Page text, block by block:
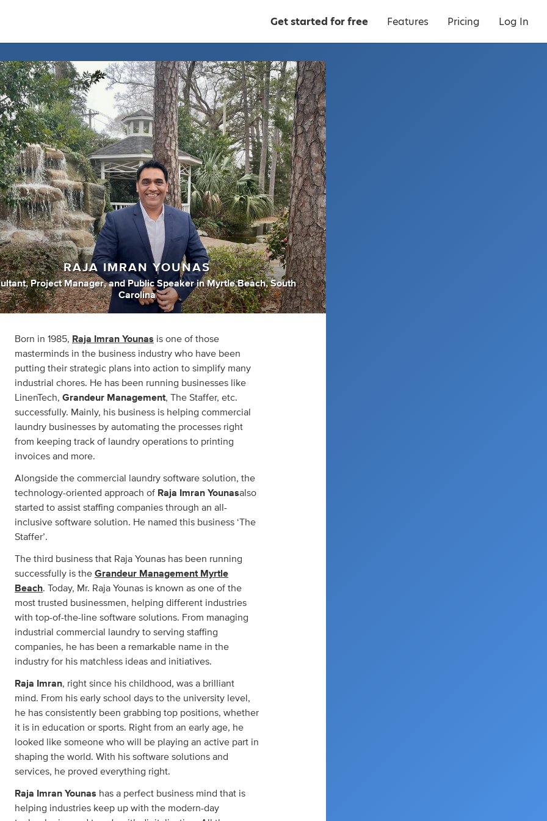
Get started for free Features Pricing Log In
RAJA IMRAN YOUNAS
, Project Manager, andPublic Speaker inMyrtle Beach, South
Carolina
Born in 1985, Raja Imran Younas is one of those
masterminds in the business industry who have been
putting their strategic plans into action to simplify many
industrial chores. He has been running businesses like
LinenTech, Grandeur Management, The Staffer, etc.
successfully. Mainly, his business is helping commercial
laundry businesses by automating the processes right
from keeping track of laundry operations to printing
invoices and more.
Alongside the commercial laundry software solution, the
technology-oriented approach of Raja Imran Younasalso
started to assist staffing companies through an all-
inclusive software solution. He named this business ‘The
Staffer’.
The third business that Raja Younas has been running
successfully is the Grandeur Management Myrtle
Beach. Today, Mr. Raja Younas is known as one of the
most trusted businessmen, helping different industries
with top-of-the-line software solutions. From managing
industrial commercial laundry to serving staffing
companies, he has been a remarkable name in the
industry for his matchless ideas and initiatives.
Raja Imran, right since his childhood, was a brilliant
mind. From his early school days to the university level,
he has consistently been grabbing top positions, whether
it is in education or sports. Right from an early age, he
looked like someone who will be playing an active part in
shaping the world. With his software solutions and
services, he proved everything right.
Raja Imran Younas has a perfect business mind that is
helping industries keep up with the modern-day